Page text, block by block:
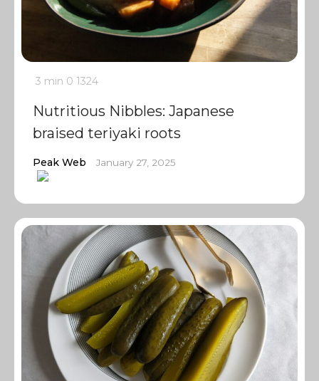
3 min 0 1324
Nutritious Nibbles: Japanese
braised teriyaki roots
Peak Web January 27, 2025